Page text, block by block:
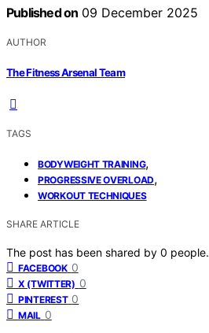
Published on 09 December 2025
AUTHOR
The Fitness Arsenal Team
TAGS
BODYWEIGHT TRAINING,
PROGRESSIVE OVERLOAD,
WORKOUT TECHNIQUES
SHARE ARTICLE
The post has been shared by 0 people.
FACEBOOK 0
X (TWITTER) 0
PINTEREST 0
MAIL 0